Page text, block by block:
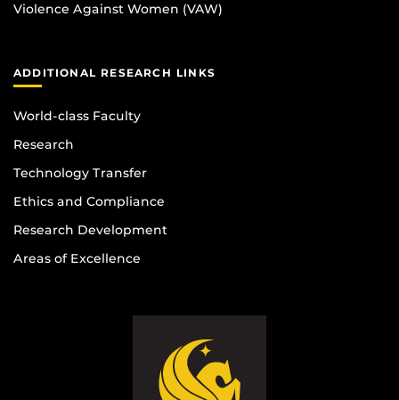
Violence Against Women (VAW)
ADDITIONAL RESEARCH LINKS
World-class Faculty
Research
Technology Transfer
Ethics and Compliance
Research Development
Areas of Excellence